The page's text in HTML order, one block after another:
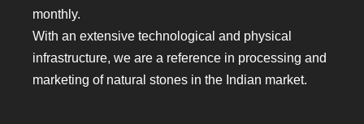
monthly.
With an extensive technological and physical
infrastructure, we are a reference in processing and
marketing of natural stones in the Indian market.